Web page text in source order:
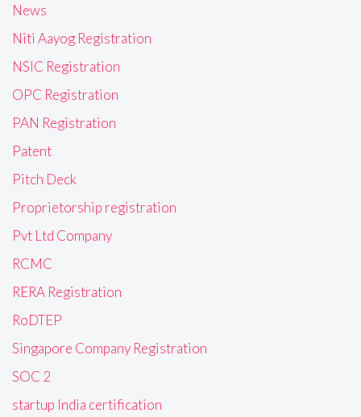
News
Niti Aayog Registration
NSIC Registration
OPC Registration
PAN Registration
Patent
Pitch Deck
Proprietorship registration
Pvt Ltd Company
RCMC
RERA Registration
RoDTEP
Singapore Company Registration
SOC 2
startup India certification